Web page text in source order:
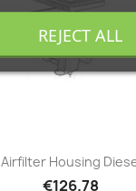
Quick view
Airfilter Housing
€126.78
REJECT ALL